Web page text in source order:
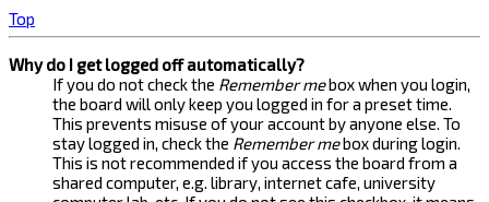
Top
Why do I get logged off automatically?
If you do not check the Remember mebox when you login,
the board will only keep you logged in for a preset time.
This prevents misuse of your account by anyone else. To
stay logged in, check the Remember mebox during login.
This is not recommended if you access the board from a
shared computer, e.g. library, internet cafe, university